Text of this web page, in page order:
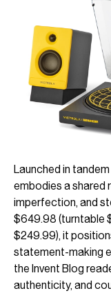
Launched in
embodies a shared
imperfection, and
$649.98 (turntable
$249.99), it
statement-making
the Invent Blog
authenticity, and